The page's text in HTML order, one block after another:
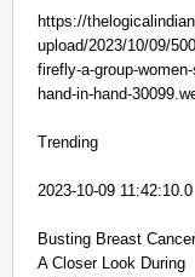
https://
upload/2023/10/09/
firefly-a-group-
hand-in-hand-
Trending
2023-10-09 11:42:10.0
Busting Breast
A Closer Look During